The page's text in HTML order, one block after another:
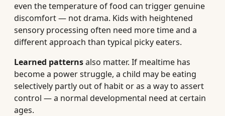
even the temperature of food can trigger genuine
discomfort — not drama. Kids with heightened
sensory processing often need more time and a
different approach than typical picky eaters.
Learned patternsalso matter. If mealtime has
become a power struggle, a child may be eating
selectively partly out of habit or as a way to assert
control — a normal developmental need at certain
ages.